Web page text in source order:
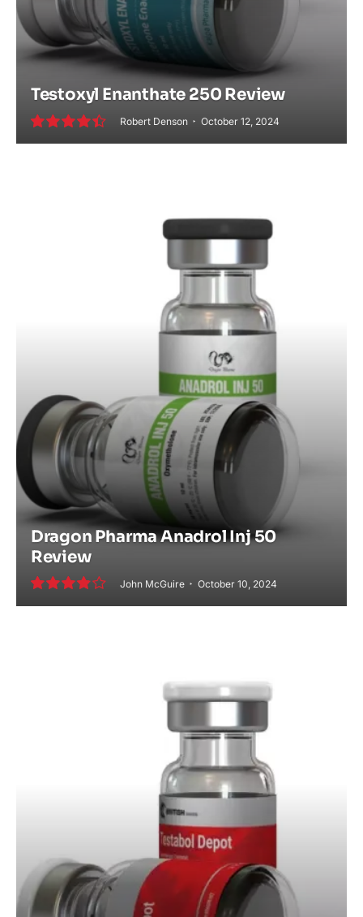
Testoxyl Enanthate 250 Review
Robert Denson October 12, 2024
Dragon Pharma Anadrol Inj 50
Review
John McGuire October 10, 2024